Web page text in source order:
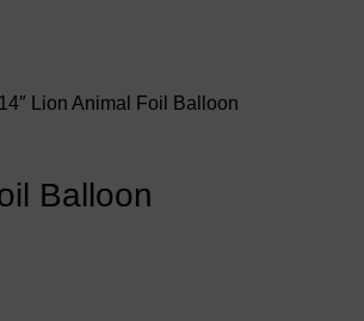
14″ Lion Animal Foil Balloon
Balloon